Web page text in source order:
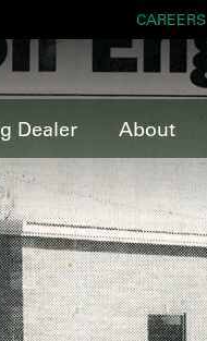
CAREERS
Dealer About